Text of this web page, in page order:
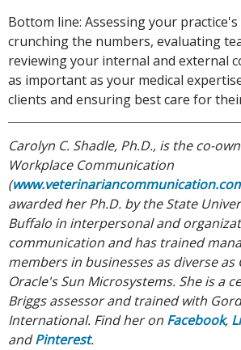
Bottom line: Assessing your
crunching the numbers, evaluating
reviewing your internal and external
as important as your medical
clients and ensuring best care for
Carolyn C. Shadle, Ph.D., is the co-
Workplace Communication
(
awarded her Ph.D. by the State
Buffalo in interpersonal and
communication and has trained
members in businesses as diverse as
Oracle's Sun Microsystems. She is a
Briggs assessor and trained with
International. Find her on Facebook,
andPinterest.